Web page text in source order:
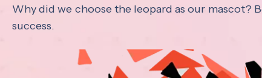
Why did we choose the leopard as our mascot?
success.